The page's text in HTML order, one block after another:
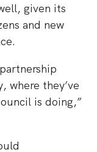
given its
and new
where they’ve
is doing,”